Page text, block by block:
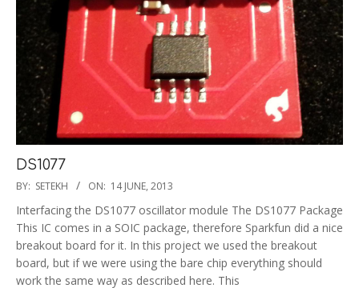
DS1077
2013-
14
BY: SETEKH ON: 14 JUNE, 2013
Interfacing the DS1077 oscillator module The DS1077 Package
This IC comes in a SOIC package, therefore Sparkfun did a nice
breakout board for it. In this project we used the breakout
board, but if we were using the bare chip everything should
work the same way as described here. This